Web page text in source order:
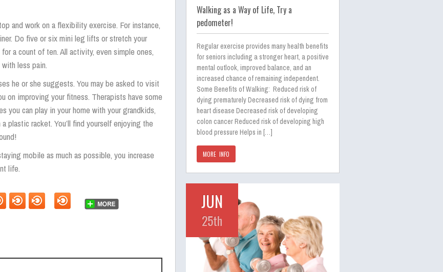
and work on a flexibility exercise. For instance,
Do five or six mini leg lifts or stretch your
a count of ten. All activity, even simple ones,
less pain.
he or she suggests. You may be asked to visit
on improving your fitness. Therapists have some
you can play in your home with your grandkids,
plastic racket. You’ll find yourself enjoying the
mobile as much as possible, you increase
life.
Walking as a Way of Life, Try a
pedometer!
Regular exercise provides many health benefits
for seniors including a stronger heart, a positive
mental outlook, improved balance, and an
increased chance of remaining independent.
Some Benefits of Walking: Reduced risk of
dying prematurely Decreased risk of dying from
heart disease Decreased risk of developing
colon cancer Reduced risk of developing high
blood pressure Helps in […]
MORE INFO
JUN
25th